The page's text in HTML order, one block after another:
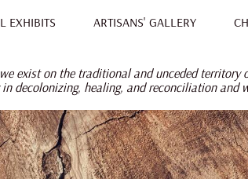
EXHIBITS ARTISANS' GALLERY
exist on the traditional and unceded
decolonizing, healing, and reconciliationand